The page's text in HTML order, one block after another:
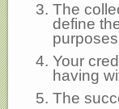
The
define
Your
having
The